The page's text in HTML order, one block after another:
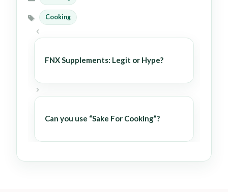
Categories
Tags
Cooking
FNX Supplements: Legit or Hype?
Can you use “Sake For Cooking”?